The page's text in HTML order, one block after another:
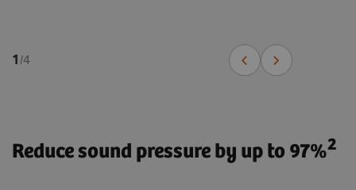
1/4
Reduce sound pressure by up to 97%2